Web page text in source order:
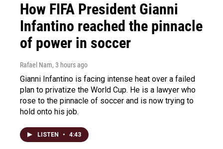
How FIFA President Gianni
Infantino reached the pinnacle
of power in soccer
Rafael Nam, 3 hours ago
Gianni Infantino is facing intense heat over a failed
plan to privatize the World Cup. He is a lawyer who
rose to the pinnacle of soccer and is now trying to
hold onto his job.
LISTEN • 4:43